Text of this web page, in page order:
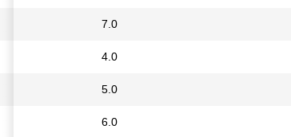
7.0
4.0
5.0
6.0